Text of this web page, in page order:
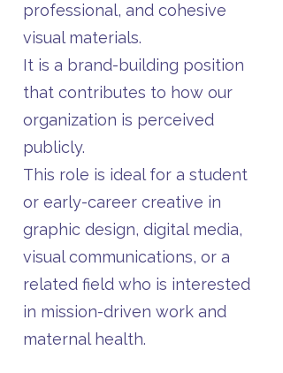
professional, and cohesive
visual materials.
It is a brand-building position
that contributes to how our
organization is perceived
publicly.
This role is ideal for a student
or early-career creative in
graphic design, digital media,
visual communications, or a
related field who is interested
in mission-driven work and
maternal health.